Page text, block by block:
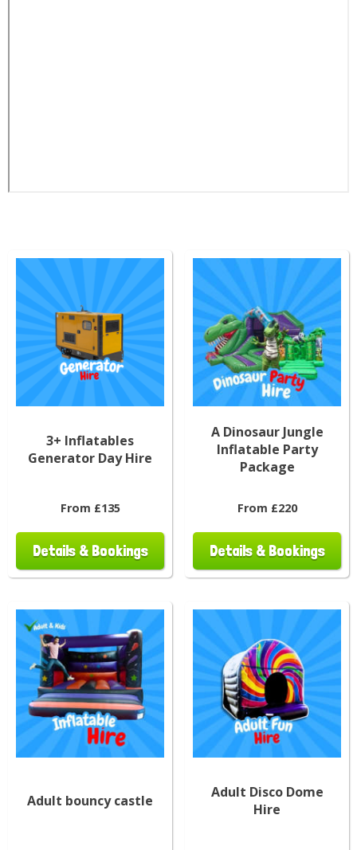
3+ Inflatables
Generator Day Hire
From £135
Details & Bookings
A Dinosaur Jungle
Inflatable Party
Package
From £220
Details & Bookings
Adult bouncy castle
Adult Disco Dome
Hire